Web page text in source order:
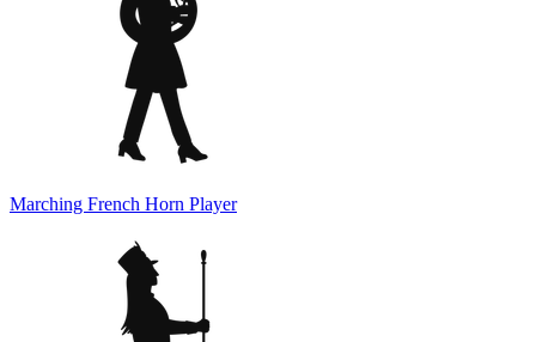
Marching French Horn Player